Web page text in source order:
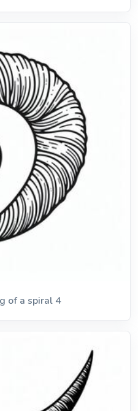
of a spiral 4